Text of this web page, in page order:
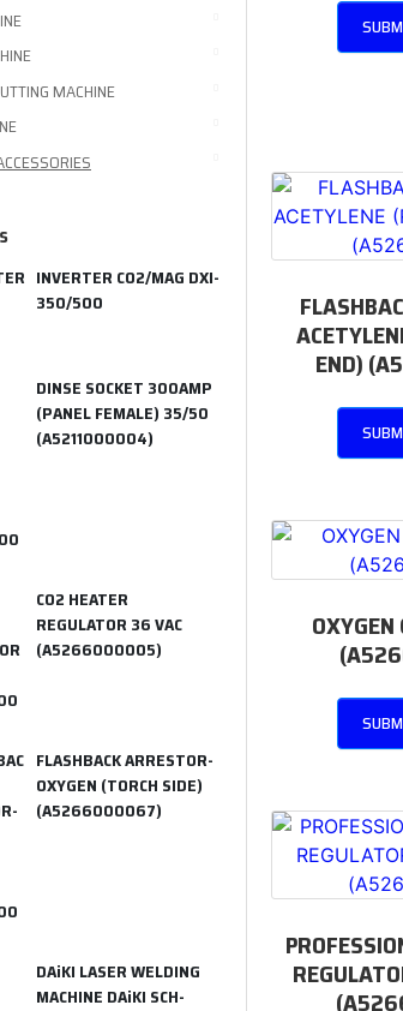
END)
OXYGEN
MACHINE
INVERTER CO2/MAG DXI-
350/500
DINSE SOCKET 300AMP
(PANEL FEMALE) 35/50
(A5211000004)
CO2 HEATER
REGULATOR 36 VAC
(A5266000005)
FLASHBACK ARRESTOR-
OXYGEN (TORCH SIDE)
(A5266000067)
DAiKI LASER WELDING
MACHINE DAiKI SCH-